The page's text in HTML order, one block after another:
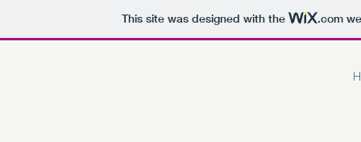
This site was designed with the .com